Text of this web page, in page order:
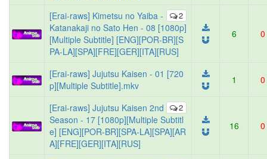
2
[Erai-raws] Kimetsu no Yaiba -
Katanakaji no Sato Hen - 08 [1080p]
[Multiple Subtitle] [ENG][POR-BR][S
PA-LA][SPA][FRE][GER][ITA][RUS]
6 0
[Erai-raws] Jujutsu Kaisen - 01 [720
p][Multiple Subtitle].mkv
1 0
2
[Erai-raws] Jujutsu Kaisen 2nd
Season - 17 [1080p][Multiple Subtitl
e] [ENG][POR-BR][SPA-LA][SPA][AR
A][FRE][GER][ITA][RUS]
16 0